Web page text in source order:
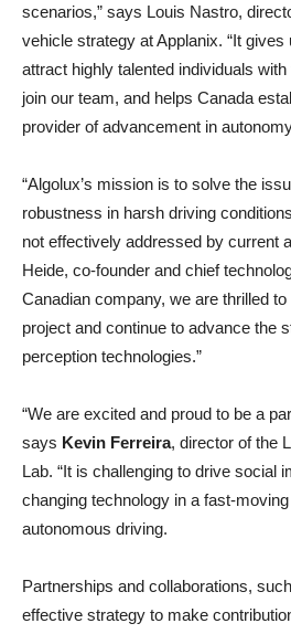
scenarios,” says Louis Nastro,
vehicle strategy at Applanix. “It
attract highly talented individuals
join our team, and helps Canada
provider of advancement in
“Algolux’s mission is to solve the
robustness in harsh driving
not effectively addressed by current
Heide, co-founder and chief
Canadian company, we are thrilled
project and continue to advance the
perception technologies.”
“We are excited and proud to be a
says Kevin Ferreira, director of the
Lab. “It is challenging to drive social
changing technology in a fast-
autonomous driving.
Partnerships and collaborations,
effective strategy to make